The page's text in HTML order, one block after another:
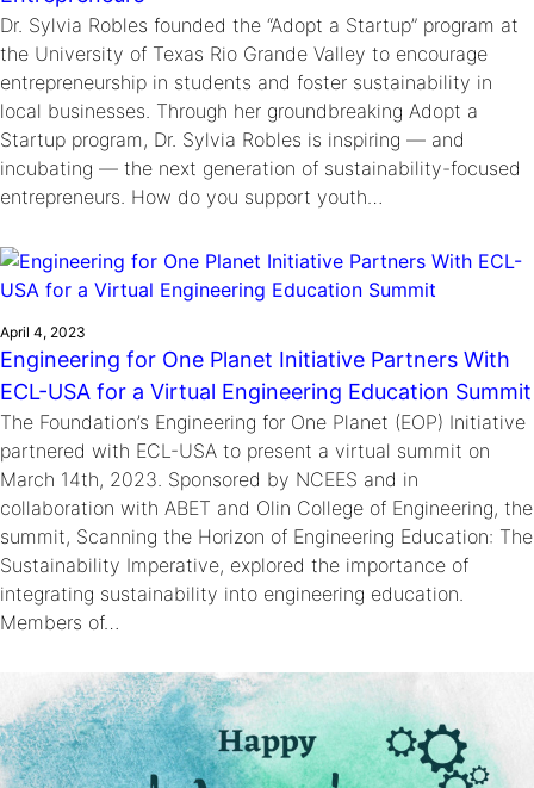
Dr. Sylvia Robles founded the “Adopt a Startup” program at
the University of Texas Rio Grande Valley to encourage
entrepreneurship in students and foster sustainability in
local businesses. Through her groundbreaking Adopt a
Startup program, Dr. Sylvia Robles is inspiring — and
incubating — the next generation of sustainability-focused
entrepreneurs. How do you support youth…
April 4, 2023
Engineering for One Planet Initiative Partners With
ECL-USA for a Virtual Engineering Education Summit
The Foundation’s Engineering for One Planet (EOP) Initiative
partnered with ECL-USA to present a virtual summit on
March 14th, 2023. Sponsored by NCEES and in
collaboration with ABET and Olin College of Engineering, the
summit, Scanning the Horizon of Engineering Education: The
Sustainability Imperative, explored the importance of
integrating sustainability into engineering education.
Members of…